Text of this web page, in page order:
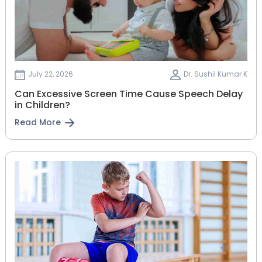
July 22, 2026 Dr. Sushil Kumar K
Can Excessive Screen Time Cause Speech Delay
in Children?
Read More